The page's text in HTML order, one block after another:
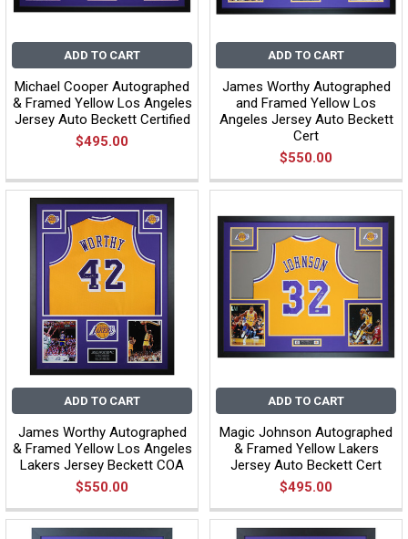
ADD TO CART
Michael Cooper Autographed
& Framed Yellow Los Angeles
Jersey Auto Beckett Certified
$495.00
ADD TO CART
James Worthy Autographed
and Framed Yellow Los
Angeles Jersey Auto Beckett
Cert
$550.00
ADD TO CART
James Worthy Autographed
& Framed Yellow Los Angeles
Lakers Jersey Beckett COA
$550.00
ADD TO CART
Magic Johnson Autographed
& Framed Yellow Lakers
Jersey Auto Beckett Cert
$495.00